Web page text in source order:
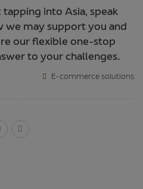
into Asia, speak
we may support you and
our flexible one-stop
to your challenges.
E-commerce solutions